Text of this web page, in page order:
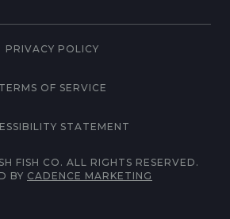
FISH CO. ALL RIGHTS RESERVED.
BY CADENCE MARKETING
PRIVACY POLICY
TERMS OF SERVICE
STATEMENT